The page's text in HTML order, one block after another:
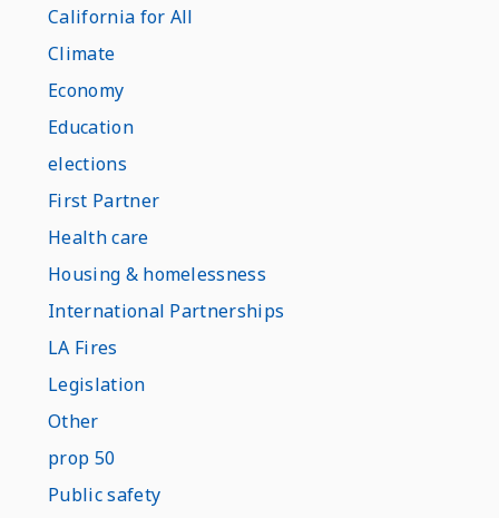
California for All
Climate
Economy
Education
elections
First Partner
Health care
Housing & homelessness
International Partnerships
LA Fires
Legislation
Other
prop 50
Public safety